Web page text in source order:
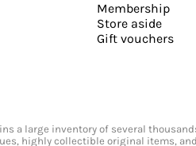
Membership
Store aside
Gift vouchers
a large inventory of several
highly collectible original items,